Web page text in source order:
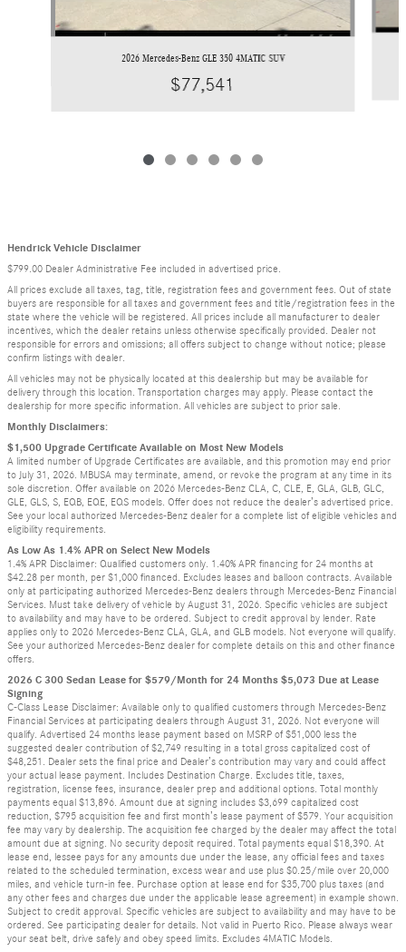
2026 Mercedes-Benz GLE 350 4MATIC SUV
$77,541
Hendrick Vehicle Disclaimer
$799.00 Dealer Administrative Fee included in advertised price.
All prices exclude all taxes, tag, title, registration fees and government fees. Out of state
buyers are responsible for all taxes and government fees and title/registration fees in the
state where the vehicle will be registered. All prices include all manufacturer to dealer
incentives, which the dealer retains unless otherwise specifically provided. Dealer not
responsible for errors and omissions; all offers subject to change without notice; please
confirm listings with dealer.
All vehicles may not be physically located at this dealership but may be available for
delivery through this location. Transportation charges may apply. Please contact the
dealership for more specific information. All vehicles are subject to prior sale.
Monthly Disclaimers:
$1,500 Upgrade Certificate Available on Most New Models
A limited number of Upgrade Certificates are available, and this promotion may end prior
to July 31, 2026. MBUSA may terminate, amend, or revoke the program at any time in its
sole discretion. Offer available on 2026 Mercedes-Benz CLA, C, CLE, E, GLA, GLB, GLC,
GLE, GLS, S, EQB, EQE, EQS models. Offer does not reduce the dealer’s advertised price.
See your local authorized Mercedes-Benz dealer for a complete list of eligible vehicles and
eligibility requirements.
As Low As 1.4% APR on Select New Models
1.4% APR Disclaimer: Qualified customers only. 1.40% APR financing for 24 months at
$42.28 per month, per $1,000 financed. Excludes leases and balloon contracts. Available
only at participating authorized Mercedes-Benz dealers through Mercedes-Benz Financial
Services. Must take delivery of vehicle by August 31, 2026. Specific vehicles are subject
to availability and may have to be ordered. Subject to credit approval by lender. Rate
applies only to 2026 Mercedes-Benz CLA, GLA, and GLB models. Not everyone will qualify.
See your authorized Mercedes-Benz dealer for complete details on this and other finance
offers.
2026 C 300 Sedan Lease for $579/Month for 24 Months $5,073 Due at Lease
Signing
C-Class Lease Disclaimer: Available only to qualified customers through Mercedes-Benz
Financial Services at participating dealers through August 31, 2026. Not everyone will
qualify. Advertised 24 months lease payment based on MSRP of $51,000 less the
suggested dealer contribution of $2,749 resulting in a total gross capitalized cost of
$48,251. Dealer sets the final price and Dealer’s contribution may vary and could affect
your actual lease payment. Includes Destination Charge. Excludes title, taxes,
registration, license fees, insurance, dealer prep and additional options. Total monthly
payments equal $13,896. Amount due at signing includes $3,699 capitalized cost
reduction, $795 acquisition fee and first month’s lease payment of $579. Your acquisition
fee may vary by dealership. The acquisition fee charged by the dealer may affect the total
amount due at signing. No security deposit required. Total payments equal $18,390. At
lease end, lessee pays for any amounts due under the lease, any official fees and taxes
related to the scheduled termination, excess wear and use plus $0.25/mile over 20,000
miles, and vehicle turn-in fee. Purchase option at lease end for $35,700 plus taxes (and
any other fees and charges due under the applicable lease agreement) in example shown.
Subject to credit approval. Specific vehicles are subject to availability and may have to be
ordered. See participating dealer for details. Not valid in Puerto Rico. Please always wear
your seat belt, drive safely and obey speed limits. Excludes 4MATIC Models.